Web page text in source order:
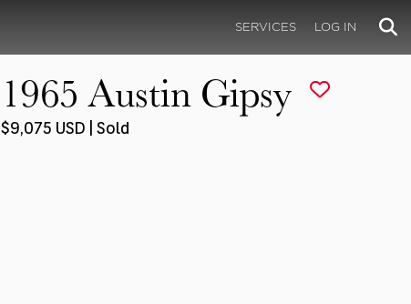
SERVICES LOG IN
1965 Austin Gipsy
$9,075 USD | Sold